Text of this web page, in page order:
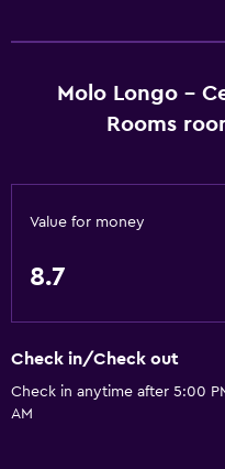
Molo Longo -
Rooms
Value for money
8.7
Check in/Check out
Check in anytime after 5:00
AM